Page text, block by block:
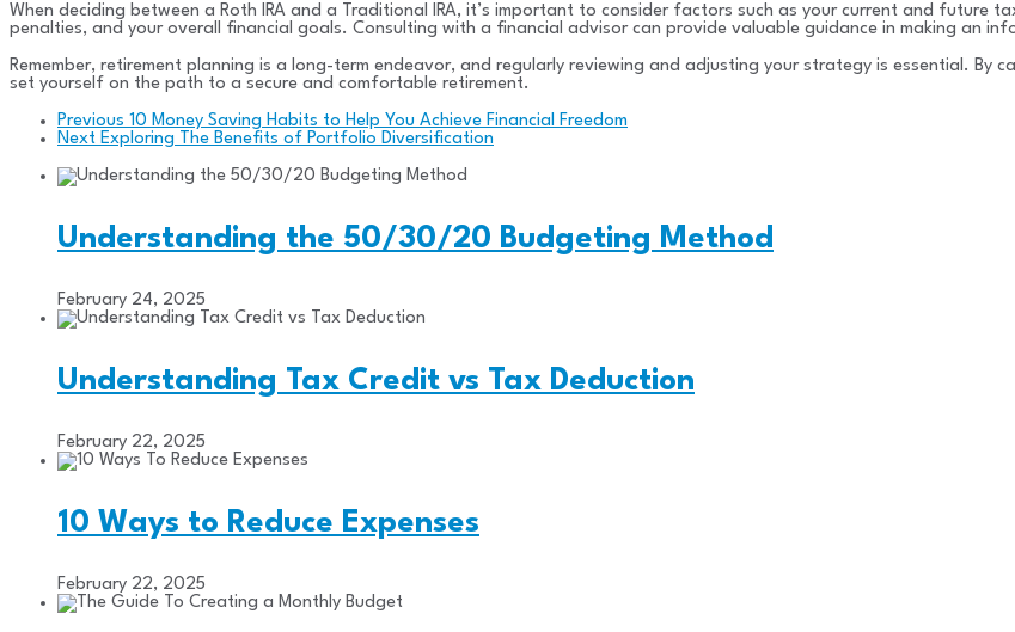
When deciding between a Roth IRA and a Traditional IRA, it’s important to consider factors such as your current and future
penalties, and your overall financial goals. Consulting with a financial advisor can provide valuable guidance in making an
Remember, retirement planning is a long-term endeavor, and regularly reviewing and adjusting your strategy is essential. By
set yourself on the path to a secure and comfortable retirement.
Previous 10 Money Saving Habits to Help You Achieve Financial Freedom
Next Exploring The Benefits of Portfolio Diversification
Understanding the 50/30/20 Budgeting Method
February 24, 2025
Understanding Tax Credit vs Tax Deduction
February 22, 2025
10 Ways to Reduce Expenses
February 22, 2025